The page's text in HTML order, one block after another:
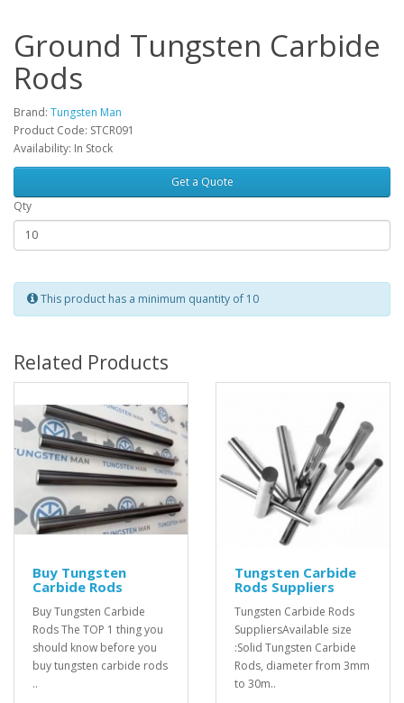
Ground Tungsten Carbide
Rods
Brand: Tungsten Man
Product Code: STCR091
Availability: In Stock
Get a Quote
Qty
This product has a minimum quantity of 10
Related Products
Buy Tungsten
Carbide Rods
Buy Tungsten Carbide
Rods The TOP 1 thing you
should know before you
buy tungsten carbide rods
..
Tungsten Carbide
Rods Suppliers
Tungsten Carbide Rods
SuppliersAvailable size
:Solid Tungsten Carbide
Rods, diameter from 3mm
to 30m..